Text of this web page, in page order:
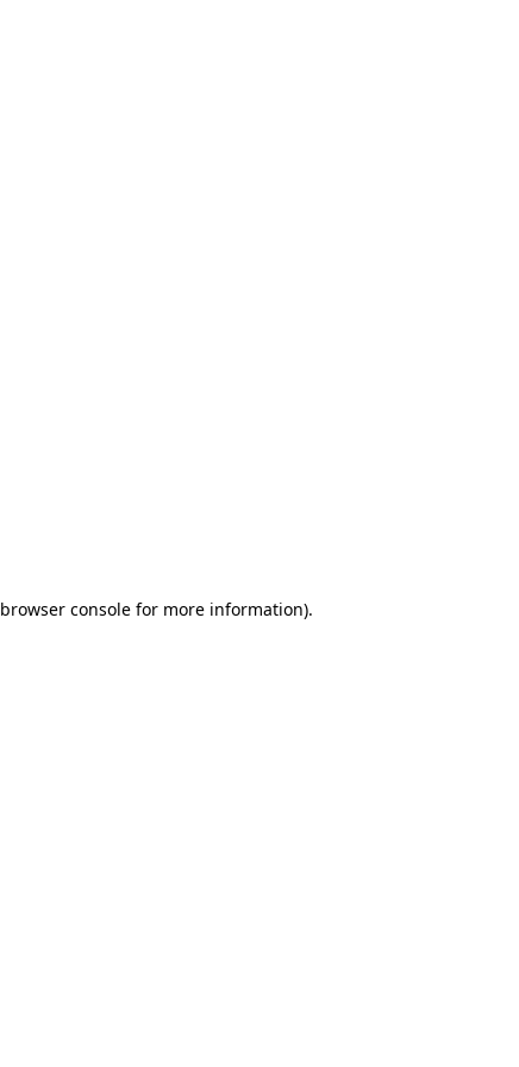
browser consolefor more information).